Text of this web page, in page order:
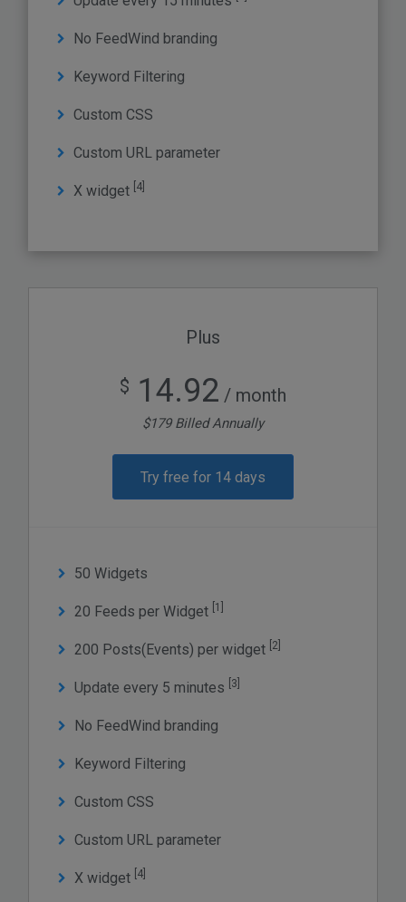
No FeedWind branding
Keyword Filtering
Custom CSS
Custom URL parameter
X widget [4]
Plus
$ 14.92 / month
$179 Billed Annually
Try free for 14 days
50 Widgets
20 Feeds per Widget [1]
200 Posts(Events) per widget [2]
Update every 5 minutes [3]
No FeedWind branding
Keyword Filtering
Custom CSS
Custom URL parameter
X widget [4]